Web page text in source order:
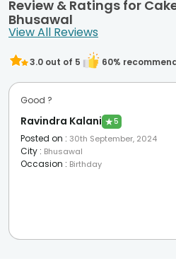
Review & Ratings for
Bhusawal
View All Reviews
3.0 out of 5 60%
Good ?
Ravindra Kalani ★5
Posted on : 30th September, 2024
City : Bhusawal
Occasion : Birthday